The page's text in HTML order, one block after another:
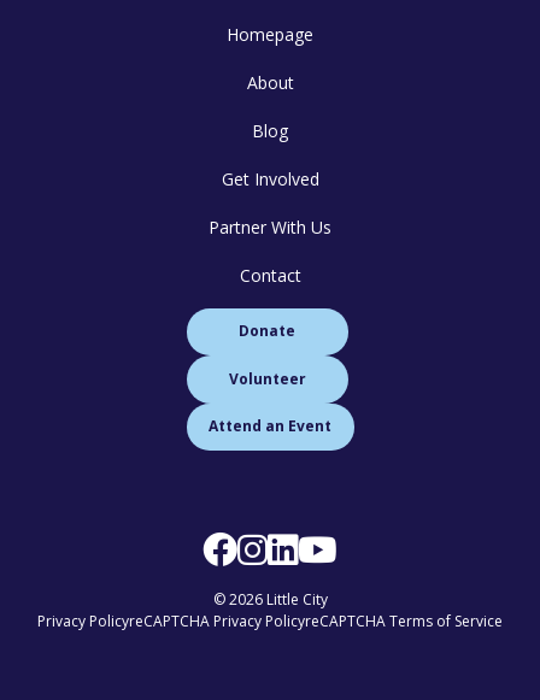
Homepage
About
Blog
Get Involved
Partner With Us
Contact
Donate
Volunteer
Attend an Event
© 2026 Little City
Privacy PolicyreCAPTCHA Privacy PolicyreCAPTCHA Terms of Service